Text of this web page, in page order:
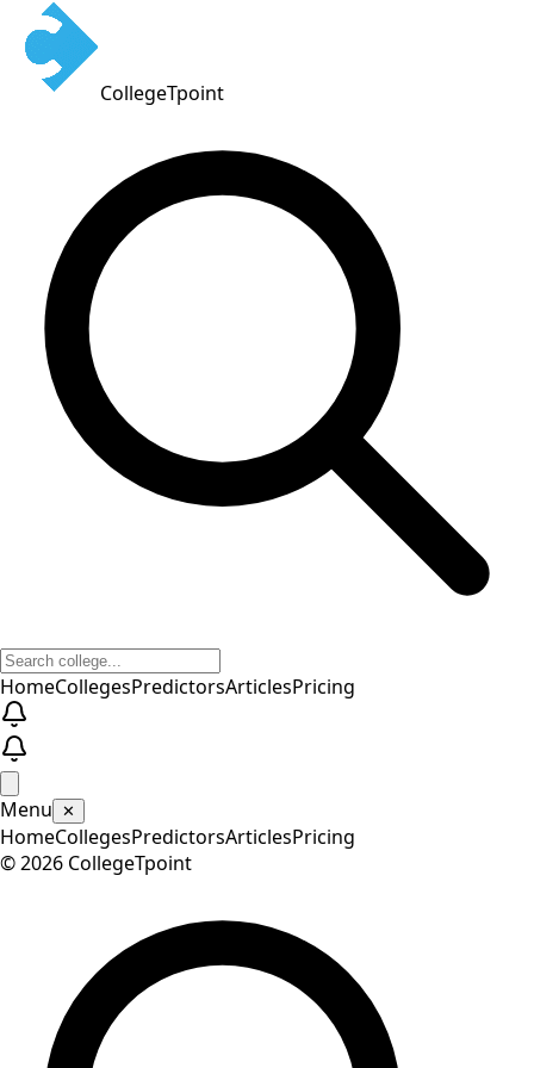
CollegeTpoint
HomeCollegesPredictorsArticlesPricing
Menu ✕
HomeCollegesPredictorsArticlesPricing
©2026 CollegeTpoint